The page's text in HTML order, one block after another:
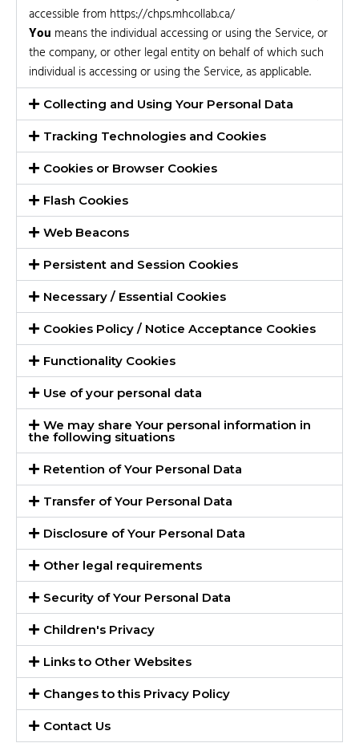
accessible from https://chps.mhcollab.ca/
You means the individual accessing or using the Service, or
the company, or other legal entity on behalf of which such
individual is accessing or using the Service, as applicable.
Collecting and Using Your Personal Data
Tracking Technologies and Cookies
Cookies or Browser Cookies
Flash Cookies
Web Beacons
Persistent and Session Cookies
Necessary / Essential Cookies
Cookies Policy / Notice Acceptance Cookies
Functionality Cookies
Use of your personal data
We may share Your personal information in
the following situations
Retention of Your Personal Data
Transfer of Your Personal Data
Disclosure of Your Personal Data
Other legal requirements
Security of Your Personal Data
Children's Privacy
Links to Other Websites
Changes to this Privacy Policy
Contact Us